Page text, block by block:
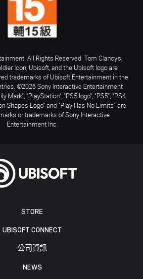
STORE
UBISOFT CONNECT
公司資訊
NEWS
All Rights Reserved. Tom Clancy’s,
Icon, Ubisoft, and the Ubisoft logo are
trademarks of Ubisoft Entertainment in the
©2026 Sony Interactive Entertainment
Mark", "PlayStation", "PS5 logo", "PS5", "PS4
Shapes Logo" and "Play Has No Limits" are
or trademarks of Sony Interactive
Entertainment Inc.